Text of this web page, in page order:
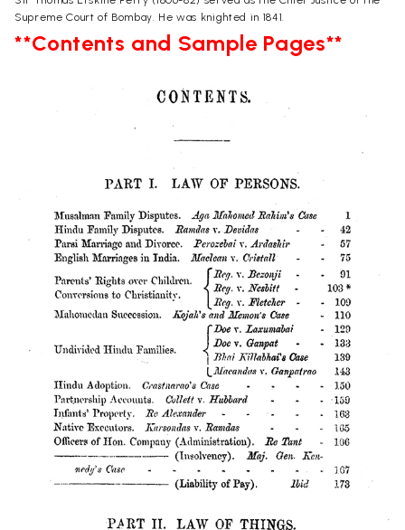
Supreme Court of Bombay. He was knighted in 1841.
**Contents and Sample Pages**